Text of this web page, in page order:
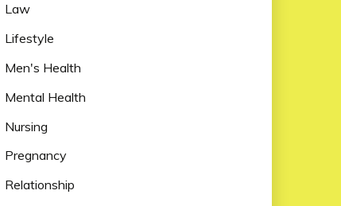
Law
Lifestyle
Men's Health
Mental Health
Nursing
Pregnancy
Relationship